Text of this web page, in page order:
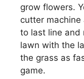
grow flowers.
cutter
to last line and
lawn with the
the grass as
game.